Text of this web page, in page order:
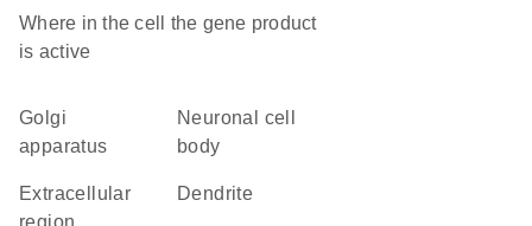
Where in the cell the gene product
is active
Golgi
apparatus
neuronal cell
body
extracellular
region
dendrite